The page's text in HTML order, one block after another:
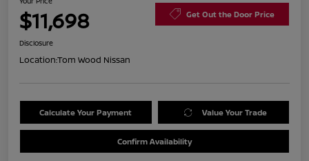
$11,698 Get Out the Door Price
Disclosure
Location:Tom Wood Nissan
Calculate Your Payment Value Your Trade
Confirm Availability